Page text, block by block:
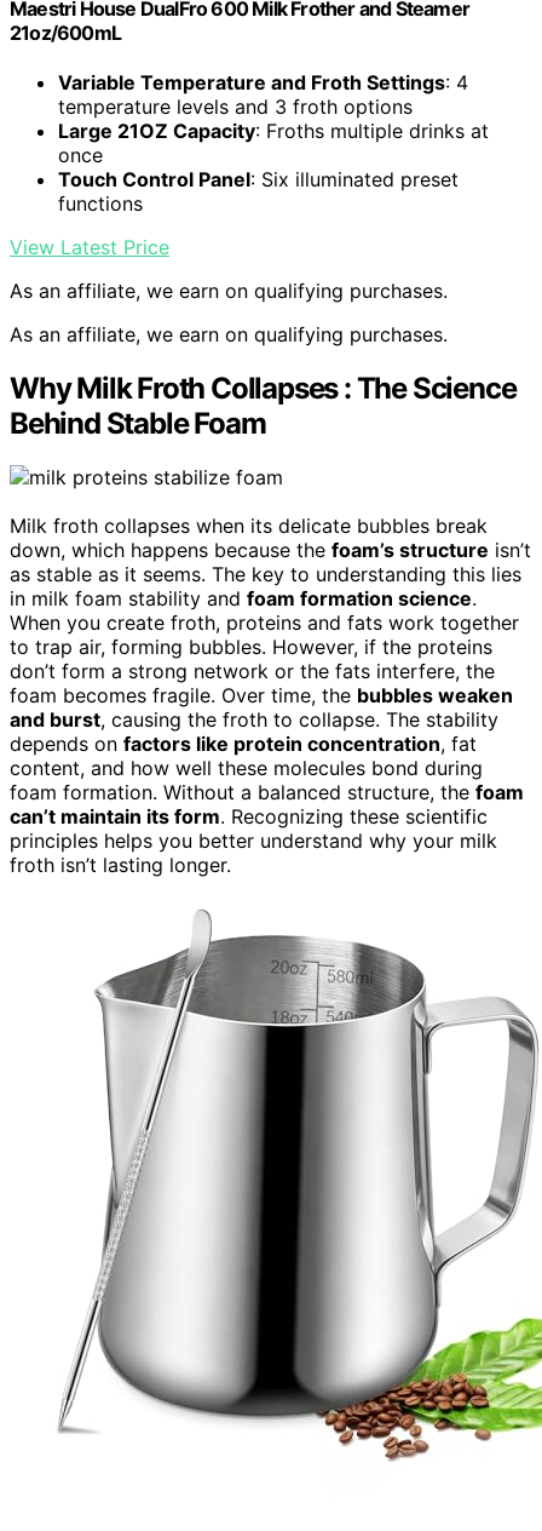
Maestri House DualFro 600 Milk Frother and Steamer
21oz/600mL
Variable Temperature and Froth Settings: 4
temperature levels and 3 froth options
Large 21OZ Capacity: Froths multiple drinks at
once
Touch Control Panel: Six illuminated preset
functions
View Latest Price
As an affiliate, we earn on qualifying purchases.
As an affiliate, we earn on qualifying purchases.
Why Milk Froth Collapses : The Science
Behind Stable Foam
Milk froth collapses when its delicate bubbles break
down, which happens because the foam’s structure isn’t
as stable as it seems. The key to understanding this lies
in milk foam stability and foam formation science.
When you create froth, proteins and fats work together
to trap air, forming bubbles. However, if the proteins
don’t form a strong network or the fats interfere, the
foam becomes fragile. Over time, the bubbles weaken
and burst, causing the froth to collapse. The stability
depends on factors like protein concentration, fat
content, and how well these molecules bond during
foam formation. Without a balanced structure, the foam
can’t maintain its form. Recognizing these scientific
principles helps you better understand why your milk
froth isn’t lasting longer.